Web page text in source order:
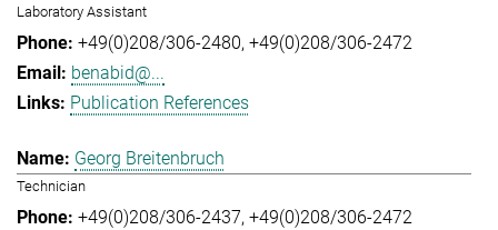
Laboratory Assistant
+49(0)208/306-2480 +49(0)208/306-2472
benabid@...
Publication References
Georg Breitenbruch
Technician
+49(0)208/306-2437 +49(0)208/306-2472